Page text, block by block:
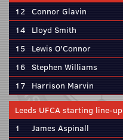
12 Connor Glavin
14 Lloyd Smith
15
Lewis O'Connor
16 Stephen Williams
17 Harrison Marvin
Leeds UFCA starting line-up
1
James Aspinall